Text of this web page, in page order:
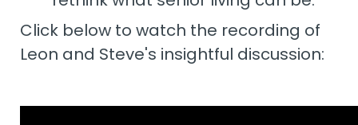
Click below to watch the recording of
Leon and Steve's insightful discussion: